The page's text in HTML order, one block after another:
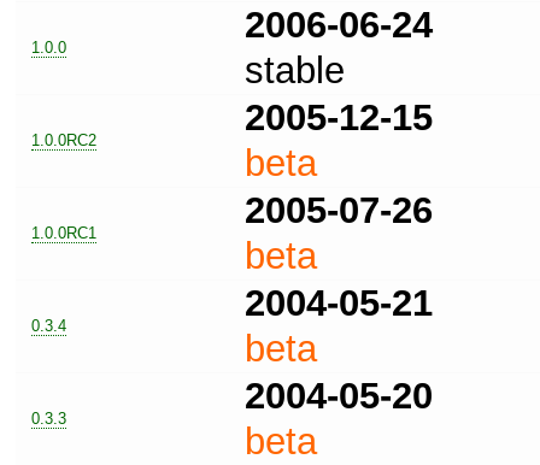
1.0.0
2006-06-24
stable
1.0.0RC2
2005-12-15
beta
1.0.0RC1
2005-07-26
beta
0.3.4
2004-05-21
beta
0.3.3
2004-05-20
beta